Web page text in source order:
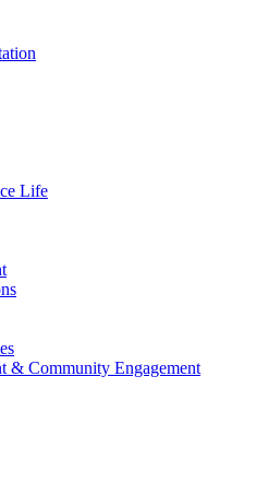
Life
& Community Engagement